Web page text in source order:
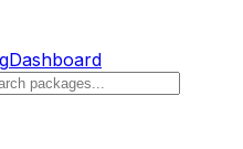
Dashboard